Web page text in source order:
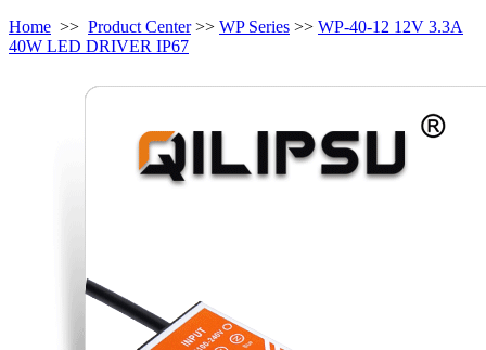
Home >> Product Center>> WP Series >> WP-40-12 12V 3.3A
40W LED DRIVER IP67